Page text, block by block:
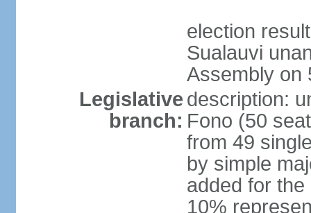
election
Sualauvi
Assembly on
Legislative
branch:
description:
Fono (50
from 49
by simple
added for
10%